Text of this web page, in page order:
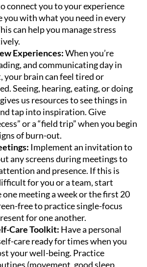
connect you to your experience
you with what you need in every
can help you manage stress
Experiences:When you’re
and communicating day in
your brain can feel tired or
Seeing, hearing, eating, or doing
us resources to see things in
tap into inspiration. Give
or a “field trip” when you begin
of burn-out.
Implement an invitation to
any screens during meetings to
and presence. If this is
for you or a team, start
one meeting a week or the first 20
free to practice single-focus
for one another.
Care Toolkit: Have a personal
care ready for times when you
your well-being. Practice
(movement, good sleep,